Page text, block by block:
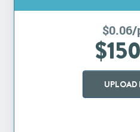
$0.06/
UPLOAD